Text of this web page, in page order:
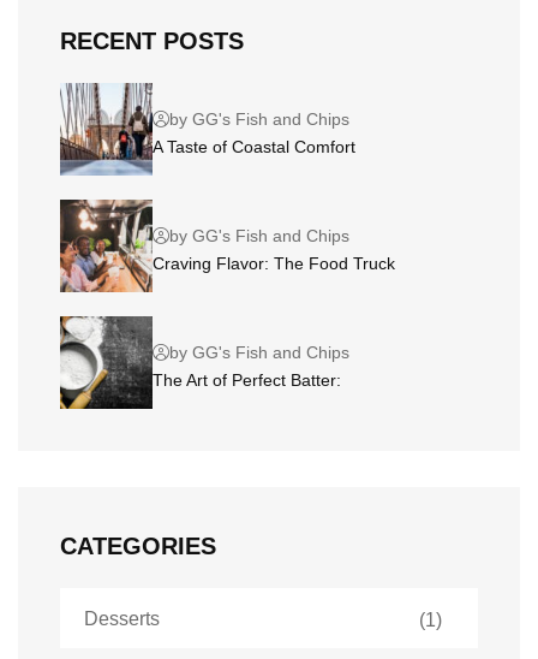
RECENT POSTS
by GG's Fish and Chips
A Taste of Coastal Comfort
by GG's Fish and Chips
Craving Flavor: The Food Truck
by GG's Fish and Chips
The Art of Perfect Batter:
CATEGORIES
Desserts (1)